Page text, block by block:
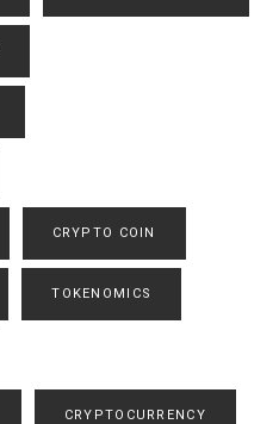
CRYPTO COIN
TOKENOMICS
CRYPTOCURRENCY